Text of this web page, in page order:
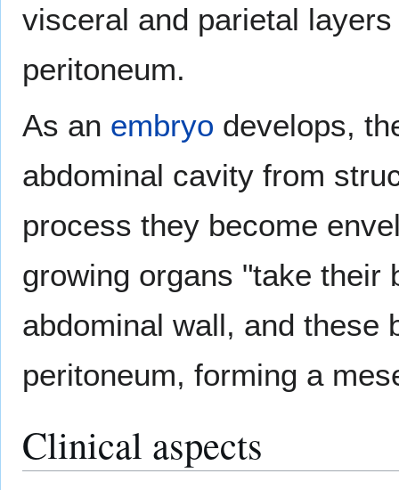
visceral and parietal
peritoneum.
As an embryo develops,
abdominal cavity from
process they become
growing organs "take their
abdominal wall, and these
peritoneum, forming a
Clinical aspects